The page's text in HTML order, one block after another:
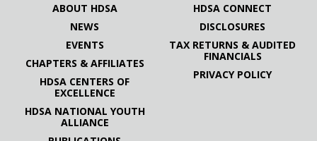
ABOUT HDSA
NEWS
EVENTS
CHAPTERS & AFFILIATES
HDSA CENTERS OF
EXCELLENCE
HDSA NATIONAL YOUTH
ALLIANCE
HDSA CONNECT
DISCLOSURES
TAX RETURNS & AUDITED
FINANCIALS
PRIVACY POLICY